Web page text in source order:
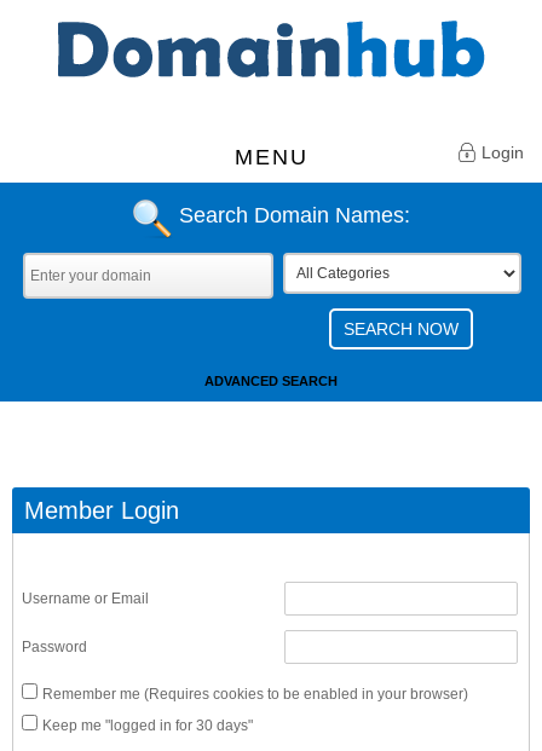
MENU Login
Search Domain Names:
ADVANCED SEARCH
Member Login
Username or Email
Password
Remember me (Requires cookies to be enabled in your browser)
Keep me "logged in for 30 days"